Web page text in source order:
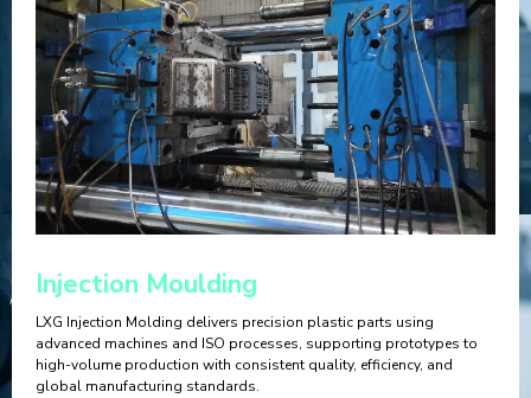
Injection Moulding
LXG Injection Molding delivers precision plastic parts using
advanced machines and ISO processes, supporting prototypes to
high-volume production with consistent quality, efficiency, and
global manufacturing standards.